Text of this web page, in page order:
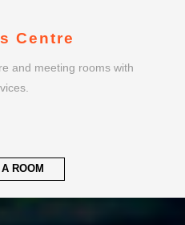
Centre
and meeting rooms with
ROOM